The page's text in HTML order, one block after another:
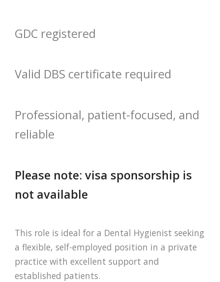
GDC registered
Valid DBS certificate required
Professional, patient-focused, and
reliable
Please note: visa sponsorship is
not available
This role is ideal for a Dental Hygienist seeking
a flexible, self-employed position in a private
practice with excellent support and
established patients.